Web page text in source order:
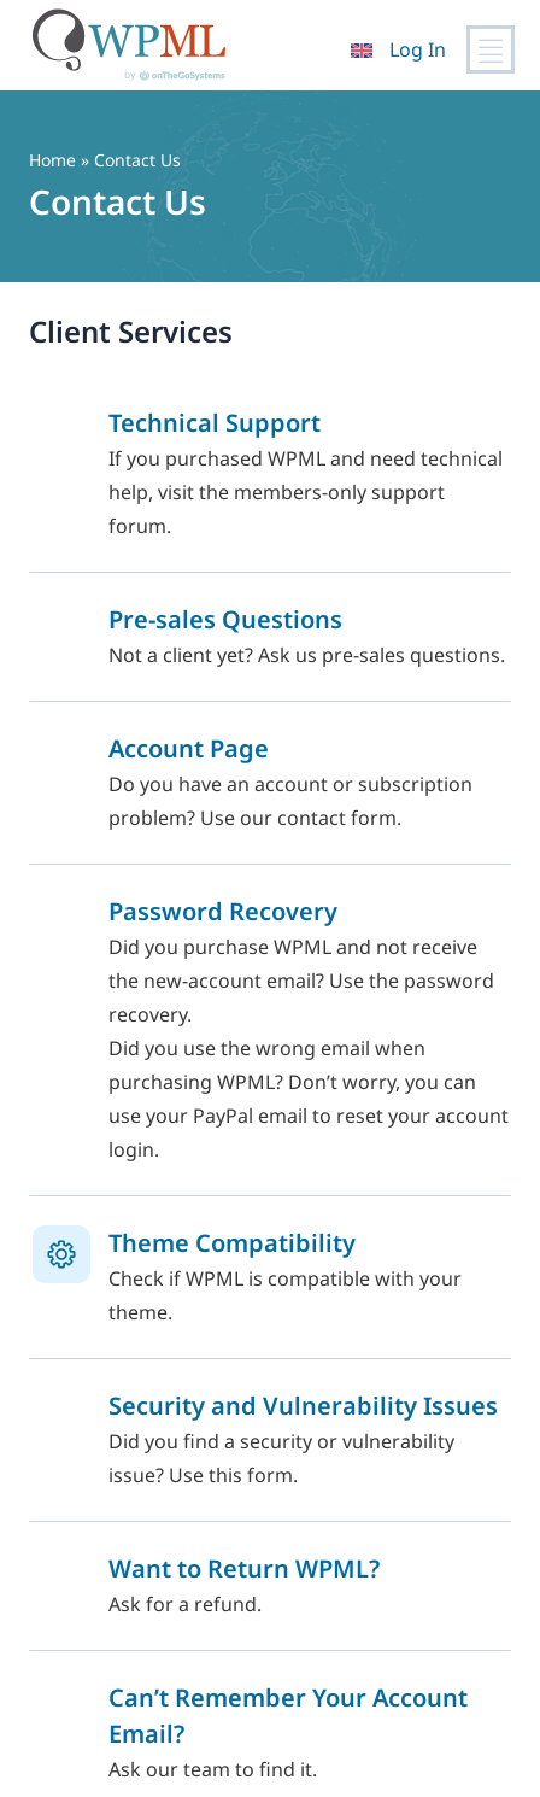
content
Log In
Home » Contact Us
Contact Us
Client Services
Technical Support
If you purchased WPML and need technical
help, visit the members-only support
forum.
Pre-sales Questions
Not a client yet? Ask us pre-sales questions.
Account Page
Do you have an account or subscription
problem? Use our contact form.
Password Recovery
Did you purchase WPML and not receive
the new-account email? Use the password
recovery.
Did you use the wrong email when
purchasing WPML? Don’t worry, you can
use your PayPal email to reset your account
login.
Theme Compatibility
Check if WPML is compatible with your
theme.
Security and Vulnerability Issues
Did you find a security or vulnerability
issue? Use this form.
Want to Return WPML?
Ask for a refund.
Can’t Remember Your Account
Email?
Ask our team to find it.